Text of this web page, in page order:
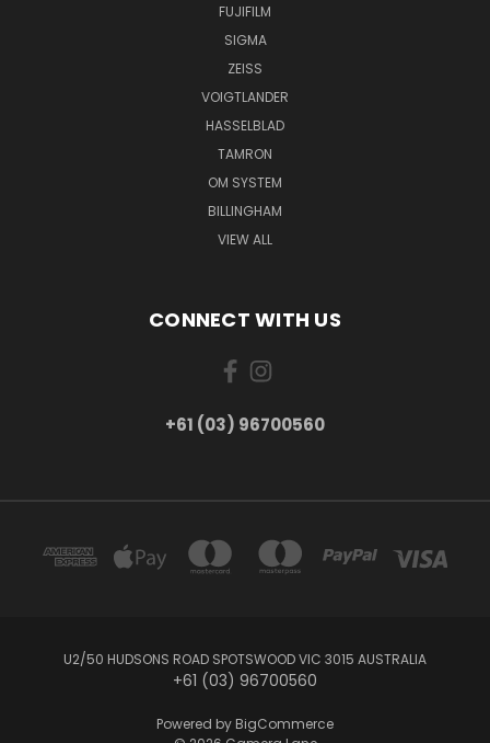
FUJIFILM
SIGMA
ZEISS
VOIGTLANDER
HASSELBLAD
TAMRON
OM SYSTEM
BILLINGHAM
VIEW ALL
CONNECT WITH US
+61 (03) 96700560
U2/50 HUDSONS ROAD SPOTSWOOD VIC 3015 AUSTRALIA
+61 (03) 96700560
Powered by BigCommerce